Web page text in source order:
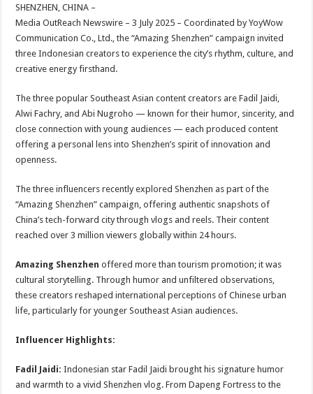
sA
p
p
b
o
o
k
er
t
SHENZHEN, CHINA –
Media OutReach Newswire – 3 July 2025 – Coordinated by YoyWow
Communication Co., Ltd., the “Amazing Shenzhen” campaign invited
three Indonesian creators to experience the city’s rhythm, culture, and
creative energy firsthand.
The three popular Southeast Asian content creators are Fadil Jaidi,
Alwi Fachry, and Abi Nugroho — known for their humor, sincerity, and
close connection with young audiences — each produced content
offering a personal lens into Shenzhen’s spirit of innovation and
openness.
The three influencers recently explored Shenzhen as part of the
“Amazing Shenzhen” campaign, offering authentic snapshots of
China’s tech-forward city through vlogs and reels. Their content
reached over 3 million viewers globally within 24 hours.
Amazing Shenzhen offered more than tourism promotion; it was
cultural storytelling. Through humor and unfiltered observations,
these creators reshaped international perceptions of Chinese urban
life, particularly for younger Southeast Asian audiences.
Influencer Highlights:
Fadil Jaidi:Indonesian star Fadil Jaidi brought his signature humor
and warmth to a vivid Shenzhen vlog. From Dapeng Fortress to the